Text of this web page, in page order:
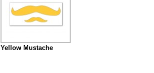
Yellow Mustache